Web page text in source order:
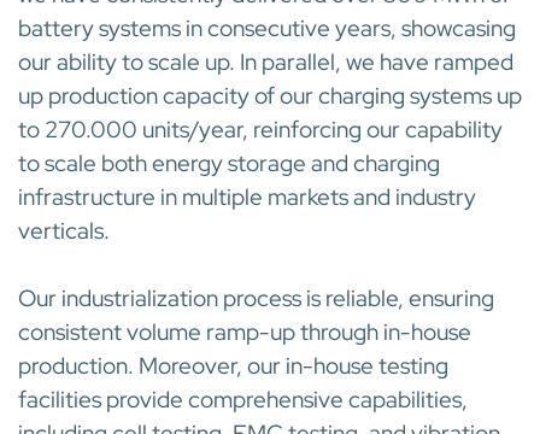
battery systems in consecutive years, showcasing
our ability to scale up. In parallel, we have ramped
up production capacity of our charging systems up
to 270.000 units/year, reinforcing our capability
to scale both energy storage and charging
infrastructure in multiple markets and industry
verticals.
Our industrialization process is reliable, ensuring
consistent volume ramp-up through in-house
production. Moreover, our in-house testing
facilities provide comprehensive capabilities,